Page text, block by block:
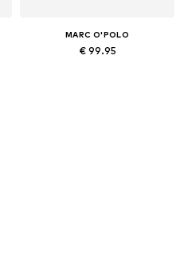
MARC O'POLO
€ 99.95